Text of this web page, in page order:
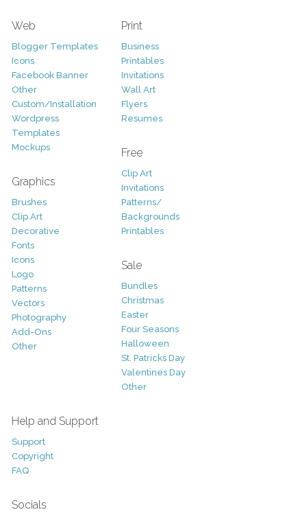
Web
Blogger Templates
Icons
Facebook Banner
Other
Custom/Installation
Wordpress
Templates
Mockups
Graphics
Brushes
Clip Art
Decorative
Fonts
Icons
Logo
Patterns
Vectors
Photography
Add-Ons
Other
Print
Business
Printables
Invitations
Wall Art
Flyers
Resumes
Free
Clip Art
Invitations
Patterns/
Backgrounds
Printables
Sale
Bundles
Christmas
Easter
Four Seasons
Halloween
St. Patricks Day
Valentines Day
Other
Help and Support
Support
Copyright
FAQ
Socials